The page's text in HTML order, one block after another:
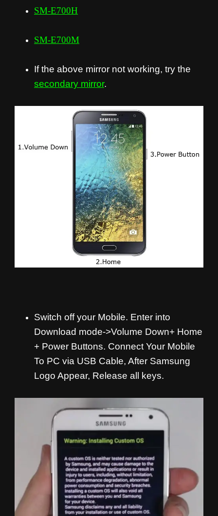
SM-E700H
SM-E700M
If the above mirror not working, try the
secondary mirror.
Switch off your Mobile. Enter into
Download mode->Volume Down+ Home
+ Power Buttons. Connect Your Mobile
To PC via USB Cable, After Samsung
Logo Appear, Release all keys.